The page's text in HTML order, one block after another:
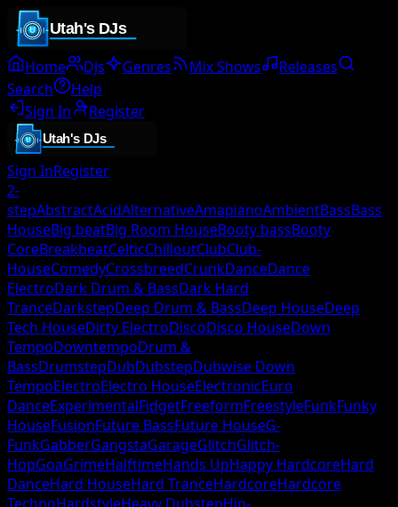
Home DJs Genres Mix Shows
Releases
Search
Help
Sign In
Register
Sign InRegister
2-
stepAbstractAcidAlternativeAmapianoAmbientBassBass
HouseBig beatBig Room HouseBooty bassBooty
CoreBreakbeatCelticChilloutClubClub-
HouseComedyCrossbreedCrunkDanceDance
ElectroDark Drum & BassDark Hard
TranceDarkstepDeep Drum & BassDeep HouseDeep
Tech HouseDirty ElectroDiscoDisco HouseDown
TempoDowntempoDrum &
BassDrumstepDubDubstepDubwise Down
TempoElectroElectro HouseElectronicEuro
DanceExperimentalFidgetFreeformFreestyleFunkFunky
HouseFusionFuture BassFuture HouseG-
FunkGabberGangstaGarageGlitchGlitch-
HopGoaGrimeHalftimeHands UpHappy HardcoreHard
DanceHard HouseHard TranceHardcoreHardcore